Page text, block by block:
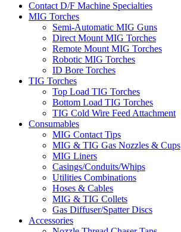
Contact D/F Machine Specialties
MIG Torches
Semi-Automatic MIG Guns
Direct Mount MIG Torches
Remote Mount MIG Torches
Robotic MIG Torches
ID Bore Torches
TIG Torches
Top Load TIG Torches
Bottom Load TIG Torches
TIG Cold Wire Feed Attachment
Consumables
MIG Contact Tips
MIG & TIG Gas Nozzles & Cups
MIG Liners
Casings/Conduits/Whips
Utilities Combinations
Hoses & Cables
MIG & TIG Collets
Gas Diffuser/Spatter Discs
Accessories